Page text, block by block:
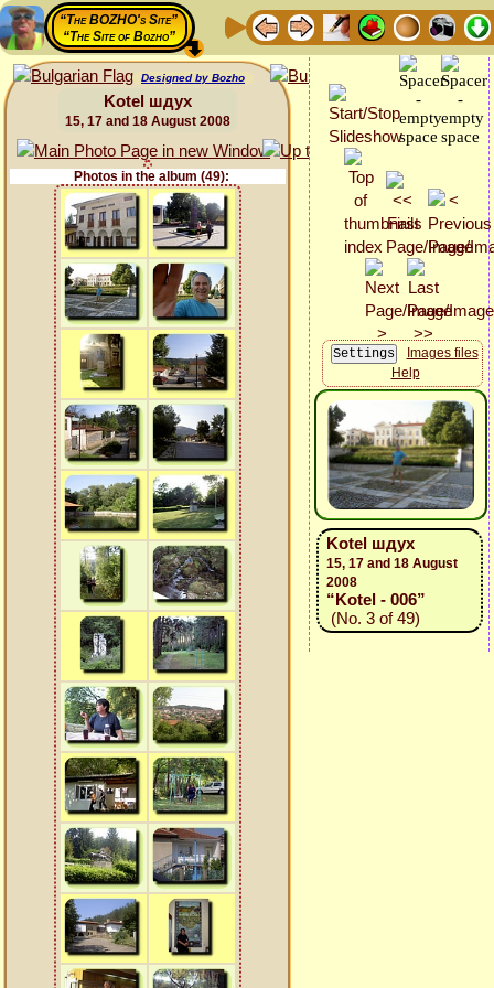
“The BOZHO's Site”
“The Site of Bozho”
Designed by Bozho
Kotel шдух
15, 17 and 18 August 2008
Photos in the album (49):
Images files
Help
Kotel шдух
15, 17 and 18 August
2008
“Kotel - 006”
(No. 3 of 49)